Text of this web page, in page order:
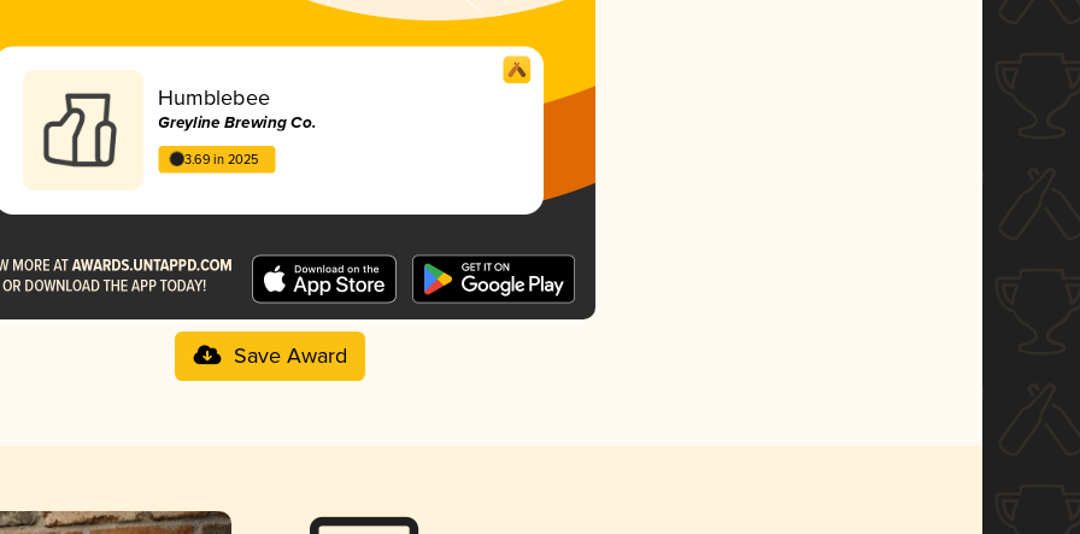
Humblebee
Greyline Brewing Co.
3.69 in 2025
Save Award